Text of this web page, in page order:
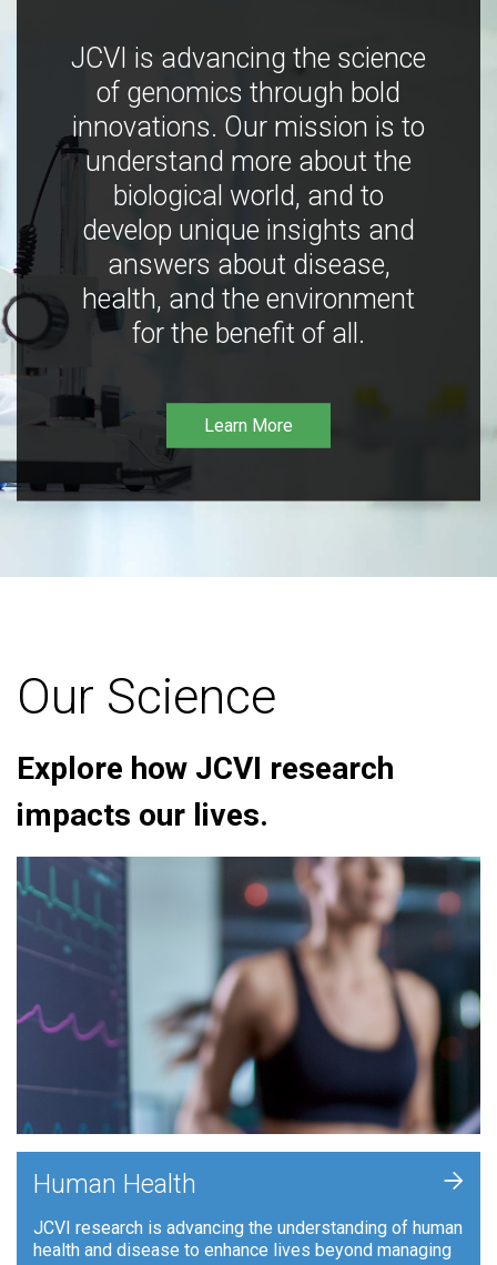
JCVI is advancing the science
of genomics through bold
innovations. Our mission is to
understand more about the
biological world, and to
develop unique insights and
answers about disease,
health, and the environment
for the benefit of all.
Learn More
Our Science
Explore how JCVI research
impacts our lives.
Human Health
JCVI research is advancing the understanding of human
health and disease to enhance lives beyond managing
+